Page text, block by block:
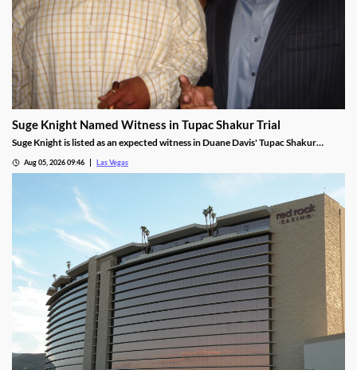
Suge Knight Named Witness in Tupac Shakur Trial
Suge Knight is listed as an expected witness in Duane Davis' Tupac Shakur
Aug 05, 2026 09:46 Las Vegas